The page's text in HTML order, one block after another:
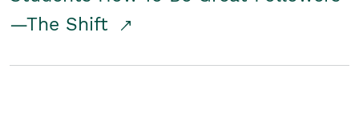
—The Shift